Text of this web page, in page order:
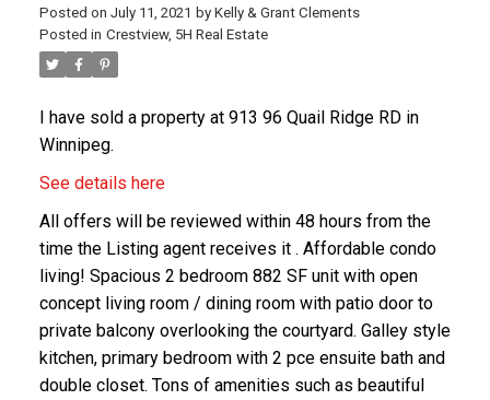
Posted on July 11, 2021 by Kelly & Grant Clements
Posted in Crestview, 5H Real Estate
I have sold a property at 913 96 Quail Ridge RD in
Winnipeg.
See details here
All offers will be reviewed within 48 hours from the
time the Listing agent receives it . Affordable condo
living! Spacious 2 bedroom 882 SF unit with open
concept living room / dining room with patio door to
private balcony overlooking the courtyard. Galley style
kitchen, primary bedroom with 2 pce ensuite bath and
double closet. Tons of amenities such as beautiful